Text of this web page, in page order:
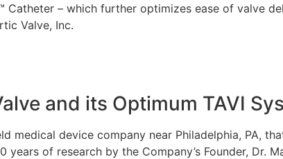
Catheter – which further optimizes ease of valve
Valve, Inc.
and its Optimum TAVI
medical device company near Philadelphia, PA,
of research by the Company’s Founder, Dr.